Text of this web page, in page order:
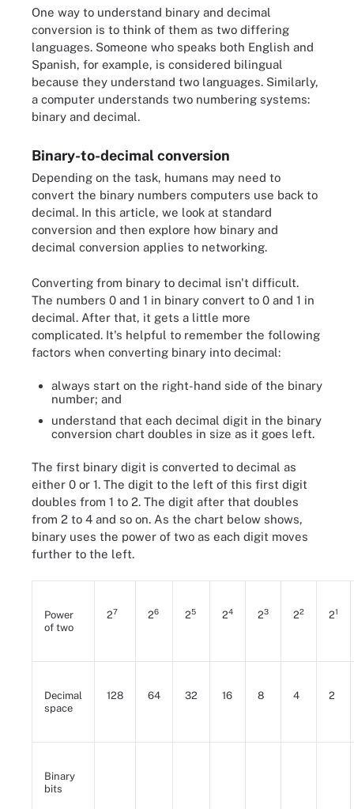
One way to understand binary and decimal
conversion is to think of them as two differing
languages. Someone who speaks both English and
Spanish, for example, is considered bilingual
because they understand two languages. Similarly,
a computer understands two numbering systems:
binary and decimal.
Binary-to-decimal conversion
Depending on the task, humans may need to
convert the binary numbers computers use back to
decimal. In this article, we look at standard
conversion and then explore how binary and
decimal conversion applies to networking.
Converting from binary to decimal isn't difficult.
The numbers 0 and 1 in binary convert to 0 and 1 in
decimal. After that, it gets a little more
complicated. It's helpful to remember the following
factors when converting binary into decimal:
always start on the right-hand side of the binary
number; and
understand that each decimal digit in the binary
conversion chart doubles in size as it goes left.
The first binary digit is converted to decimal as
either 0 or 1. The digit to the left of this first digit
doubles from 1 to 2. The digit after that doubles
from 2 to 4 and so on. As the chart below shows,
binary uses the power of two as each digit moves
further to the left.
Power
of two
27 26 25 24 23 22 21
Decimal
space
128 64 32 16 8 4 2
Binary
bits